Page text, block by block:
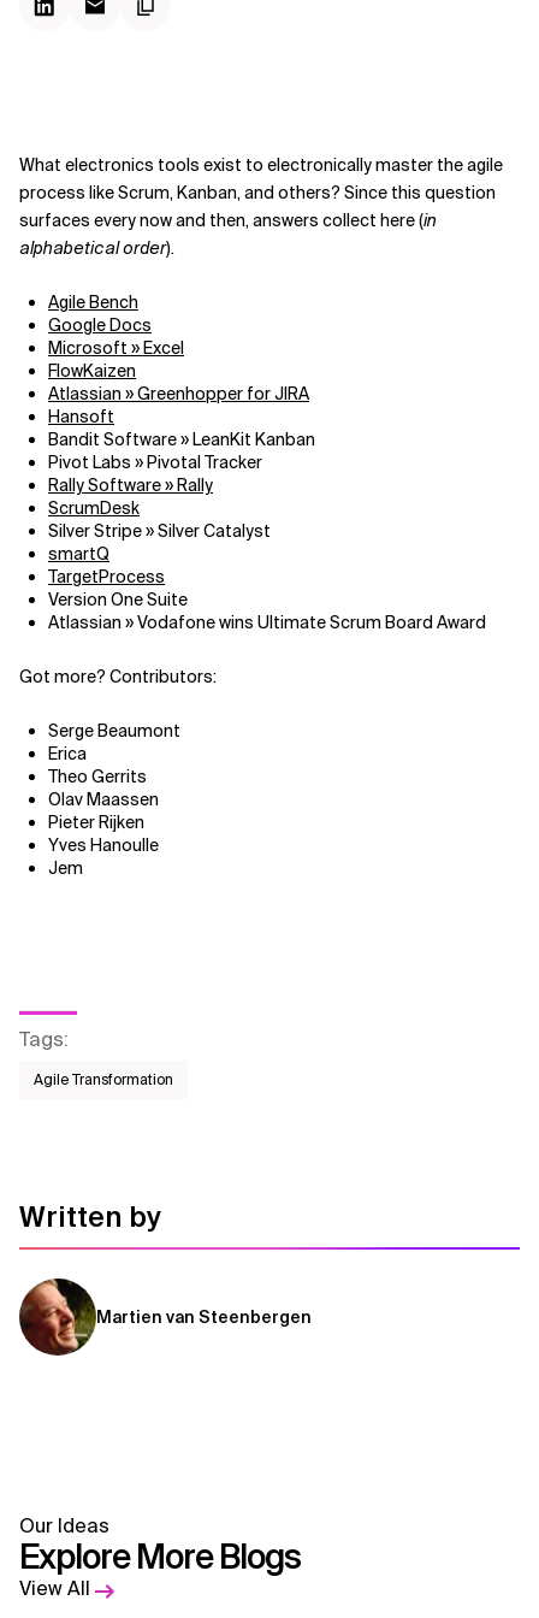
Related Topics
What electronics tools exist to electronically master the agile
process like Scrum, Kanban, and others? Since this question
surfaces every now and then, answers collect here (in
alphabetical order).
Agile Bench
Google Docs
Microsoft » Excel
FlowKaizen
Atlassian » Greenhopper for JIRA
Hansoft
Bandit Software » LeanKit Kanban
Pivot Labs » Pivotal Tracker
Rally Software » Rally
ScrumDesk
Silver Stripe » Silver Catalyst
smartQ
TargetProcess
Version One Suite
Atlassian » Vodafone wins Ultimate Scrum Board Award
Got more? Contributors:
Serge Beaumont
Erica
Theo Gerrits
Olav Maassen
Pieter Rijken
Yves Hanoulle
Jem
Tags:
Agile Transformation
Written by
Martien van Steenbergen
Our Ideas
Explore More Blogs
View All